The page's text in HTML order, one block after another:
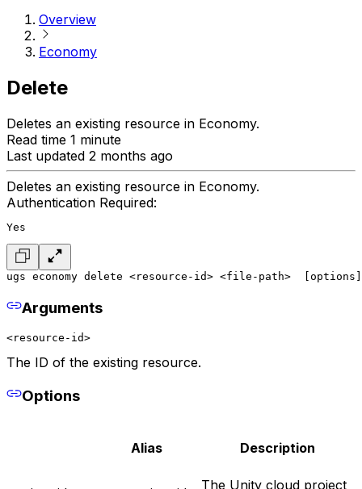
Overview
Economy
Delete
Deletes an existing resource in Economy.
Read time 1 minute
Last updated 2 months ago
Deletes an existing resource in Economy.
Authentication Required:
Yes
ugs economy delete <resource-id> <file-path>  [options]
Arguments
<resource-id>
The ID of the existing resource.
Options
Alias Description
The Unity cloud project